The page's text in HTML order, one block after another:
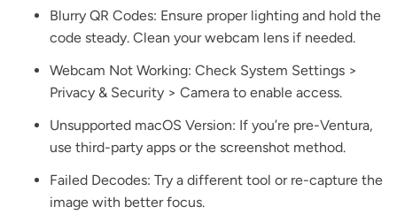
Blurry QR Codes: Ensure proper lighting and hold the
code steady. Clean your webcam lens if needed.
Webcam Not Working: Check System Settings >
Privacy & Security > Camera to enable access.
Unsupported macOS Version: If you’re pre-Ventura,
use third-party apps or the screenshot method.
Failed Decodes: Try a different tool or re-capture the
image with better focus.